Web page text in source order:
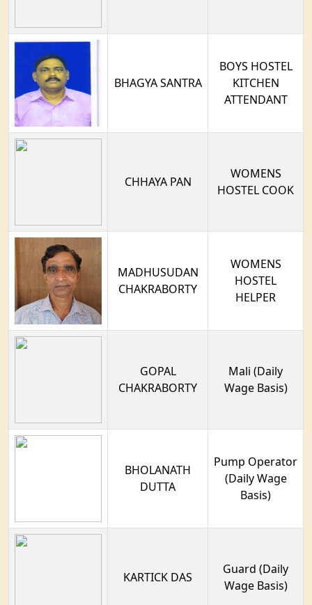
BHAGYA SANTRA
BOYS HOSTEL
KITCHEN
ATTENDANT
CHHAYA PAN
WOMENS
HOSTEL COOK
MADHUSUDAN
CHAKRABORTY
WOMENS
HOSTEL
HELPER
GOPAL
CHAKRABORTY
Mali (Daily
Wage Basis)
BHOLANATH
DUTTA
Pump Operator
(Daily Wage
Basis)
KARTICK DAS
Guard (Daily
Wage Basis)